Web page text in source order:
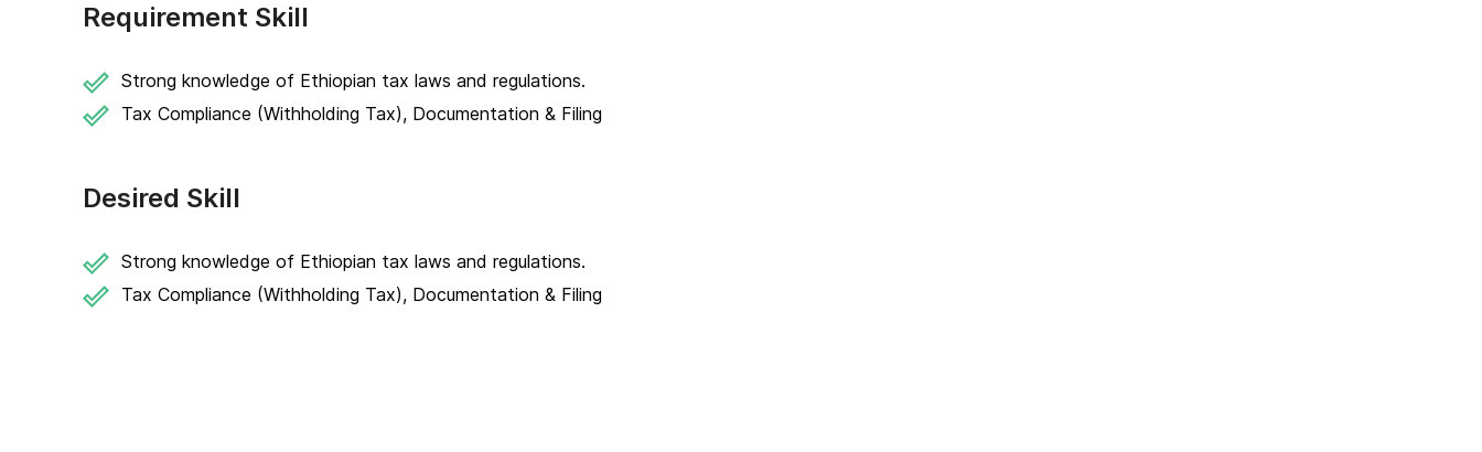
Requirement Skill
Strong knowledge of Ethiopian tax laws and regulations.
Tax Compliance (Withholding Tax), Documentation & Filing
Desired Skill
Strong knowledge of Ethiopian tax laws and regulations.
Tax Compliance (Withholding Tax), Documentation & Filing